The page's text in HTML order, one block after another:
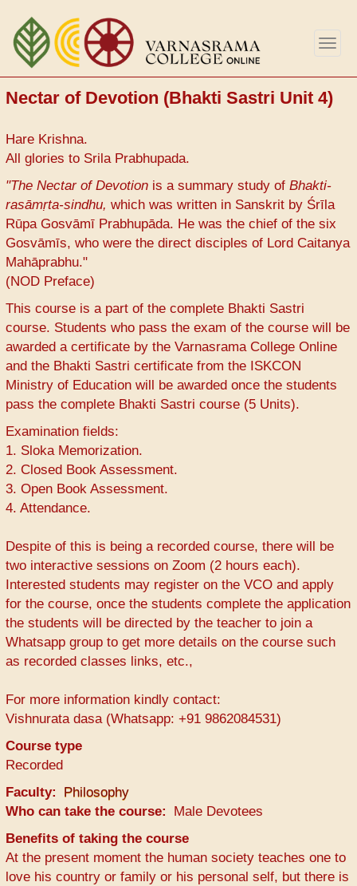
Skip
main
content
Nectar of Devotion (Bhakti Sastri Unit 4)
Hare Krishna.
All glories to Srila Prabhupada.
"The Nectar of Devotion is a summary study of Bhakti-
rasāmṛta-sindhu, which was written in Sanskrit by Śrīla
Rūpa Gosvāmī Prabhupāda. He was the chief of the six
Gosvāmīs, who were the direct disciples of Lord Caitanya
Mahāprabhu."
(NOD Preface)
This course is a part of the complete Bhakti Sastri
course. Students who pass the exam of the course will be
awarded a certificate by the Varnasrama College Online
and the Bhakti Sastri certificate from the ISKCON
Ministry of Education will be awarded once the students
pass the complete Bhakti Sastri course (5 Units).
Examination fields:
1. Sloka Memorization.
2. Closed Book Assessment.
3. Open Book Assessment.
4. Attendance.
Despite of this is being a recorded course, there will be
two interactive sessions on Zoom (2 hours each).
Interested students may register on the VCO and apply
for the course, once the students complete the application
the students will be directed by the teacher to join a
Whatsapp group to get more details on the course such
as recorded classes links, etc.,
For more information kindly contact:
Vishnurata dasa (Whatsapp: +91 9862084531)
Course type
Recorded
Faculty
Philosophy
Who can take the course
Male Devotees
Benefits of taking the course
At the present moment the human society teaches one to
love his country or family or his personal self, but there is